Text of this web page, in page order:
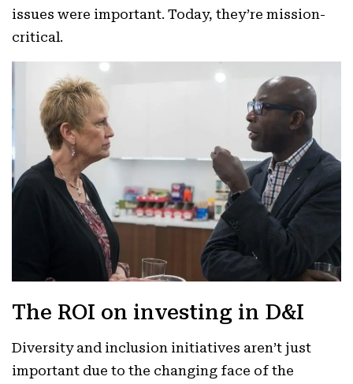
issues were important. Today, they’re mission-
critical.
The ROI on investing in D&I
Diversity and inclusion initiatives aren’t just
important due to the changing face of the